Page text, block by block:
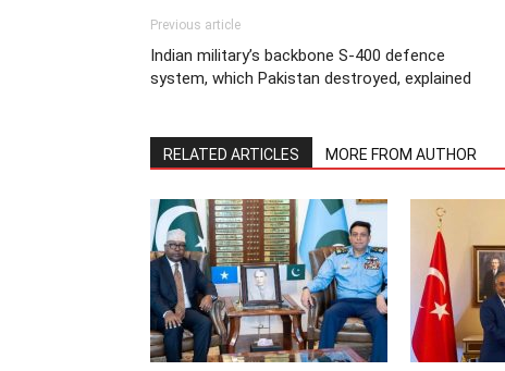
Previous article
Indian military’s backbone S-400 defence
system, which Pakistan destroyed, explained
RELATED ARTICLES MORE FROM AUTHOR